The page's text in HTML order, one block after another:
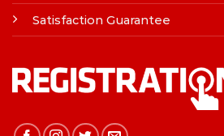
Satisfaction Guarantee